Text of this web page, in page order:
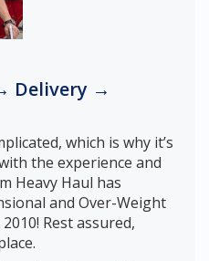
Delivery →
which is why it’s
the experience and
Heavy Haul has
and Over-Weight
Rest assured,